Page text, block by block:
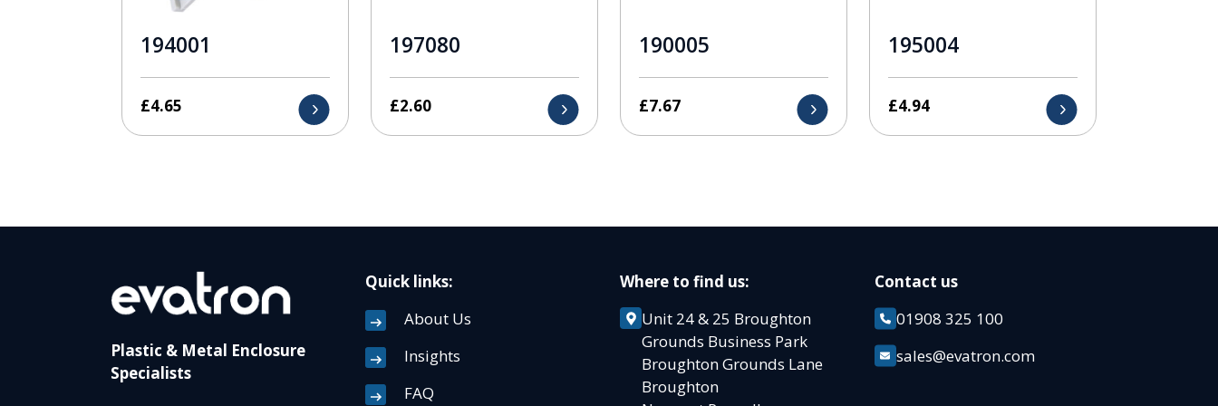
194001
£4.65
197080
£2.60
190005
£7.67
195004
£4.94
Plastic & Metal Enclosure
Specialists
Quick links:
About Us
Insights
FAQ
Where to find us:
Unit 24 & 25 Broughton
Grounds Business Park
Broughton Grounds Lane
Broughton
Contact us
01908 325 100
sales@evatron.com